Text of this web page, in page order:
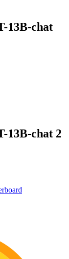
13B-chat
13B-chat 2